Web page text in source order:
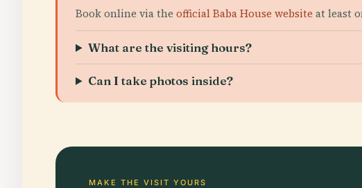
Book online via the official Baba House website at least
What are the visiting hours?
Can I take photos inside?
MAKE THE VISIT YOURS